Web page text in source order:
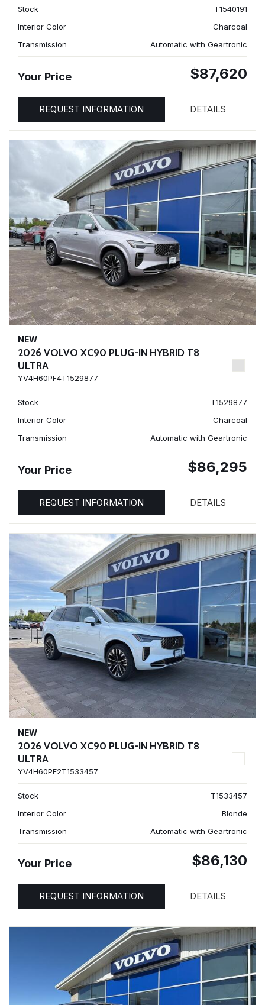
Stock
T1540191
Interior Color
Charcoal
Transmission
Automatic with Geartronic
Your Price $87,620
REQUEST INFORMATION DETAILS
NEW
2026 VOLVO XC90 PLUG-IN HYBRID T8
ULTRA
YV4H60PF4T1529877
Stock
T1529877
Interior Color
Charcoal
Transmission
Automatic with Geartronic
Your Price $86,295
REQUEST INFORMATION DETAILS
NEW
2026 VOLVO XC90 PLUG-IN HYBRID T8
ULTRA
YV4H60PF2T1533457
Stock
T1533457
Interior Color
Blonde
Transmission
Automatic with Geartronic
Your Price $86,130
REQUEST INFORMATION DETAILS